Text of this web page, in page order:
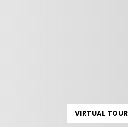
Ste 300 Franklin TN 37064
VIRTUAL TOUR